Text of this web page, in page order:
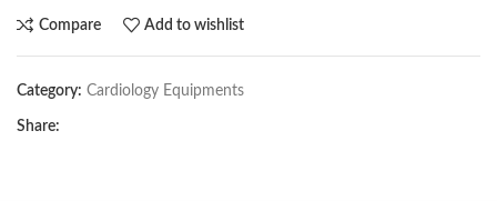
Compare Add to wishlist
Category: Cardiology Equipments
Share: